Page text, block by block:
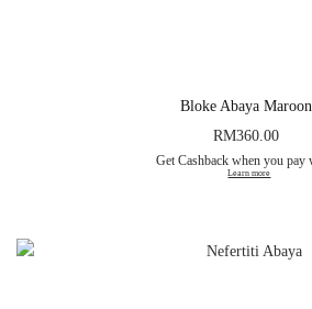
Bloke Abaya Maroon
RM360.00
Get Cashback when you pay with
Learn more